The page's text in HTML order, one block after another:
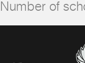
Number of